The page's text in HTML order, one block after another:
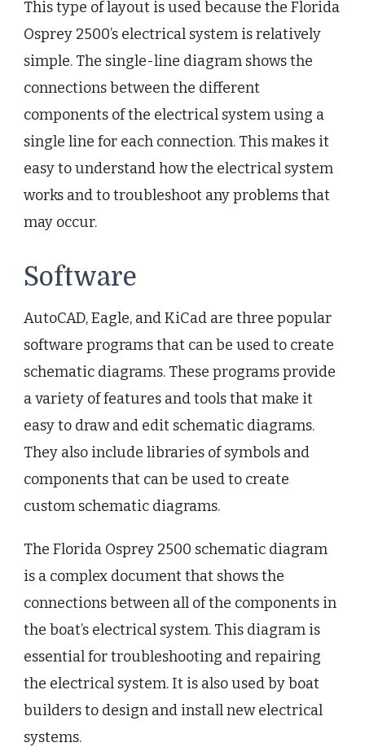
This type of layout is used because the Florida
Osprey 2500’s electrical system is relatively
simple. The single-line diagram shows the
connections between the different
components of the electrical system using a
single line for each connection. This makes it
easy to understand how the electrical system
works and to troubleshoot any problems that
may occur.
Software
AutoCAD, Eagle, and KiCad are three popular
software programs that can be used to create
schematic diagrams. These programs provide
a variety of features and tools that make it
easy to draw and edit schematic diagrams.
They also include libraries of symbols and
components that can be used to create
custom schematic diagrams.
The Florida Osprey 2500 schematic diagram
is a complex document that shows the
connections between all of the components in
the boat’s electrical system. This diagram is
essential for troubleshooting and repairing
the electrical system. It is also used by boat
builders to design and install new electrical
systems.